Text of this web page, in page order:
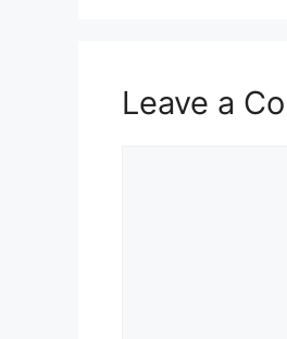
Leave a